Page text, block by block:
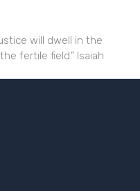
will dwell in the
fertile field.” Isaiah